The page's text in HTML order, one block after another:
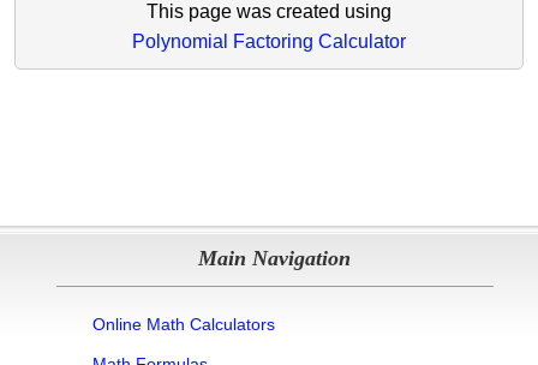
This page was created using
Polynomial Factoring Calculator
Main Navigation
Online Math Calculators